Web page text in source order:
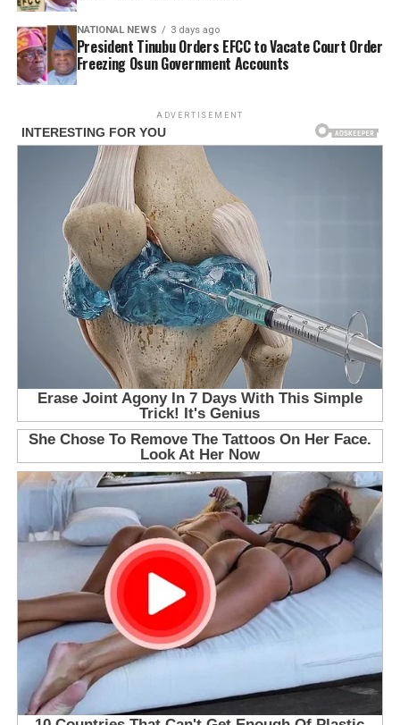
NATIONAL NEWS 3 days ago
President Tinubu Orders EFCC to Vacate Court Order
Freezing Osun Government Accounts
ADVERTISEMENT